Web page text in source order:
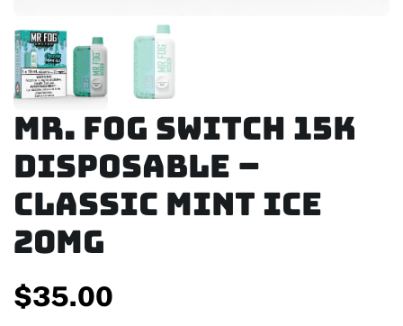
Mr. Fog Switch 15K
Disposable –
Classic Mint Ice
20mg
$35.00